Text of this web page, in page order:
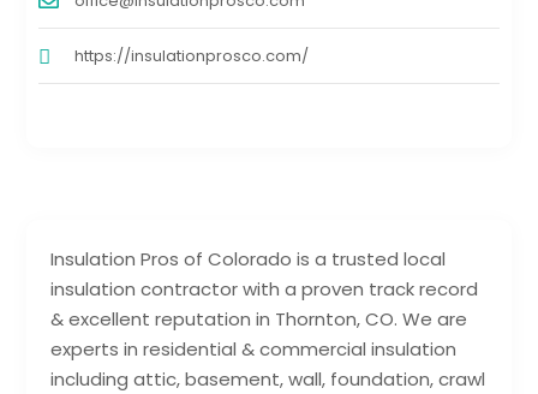
Insulation Pros of Colorado is a trusted local
insulation contractor with a proven track record
& excellent reputation in Thornton, CO. We are
experts in residential & commercial insulation
including attic, basement, wall, foundation, crawl
https://insulationprosco.com/